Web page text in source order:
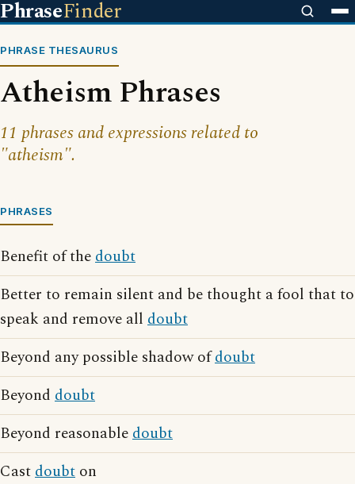
PhraseFinder
PHRASE THESAURUS
Atheism Phrases
11 phrases and expressions related to
"atheism".
PHRASES
Benefit of thedoubt
Better to remain silent and be thought a fool that to
speak and remove all doubt
Beyond any possible shadow ofdoubt
Beyond doubt
Beyond reasonabledoubt
Castdoubt on